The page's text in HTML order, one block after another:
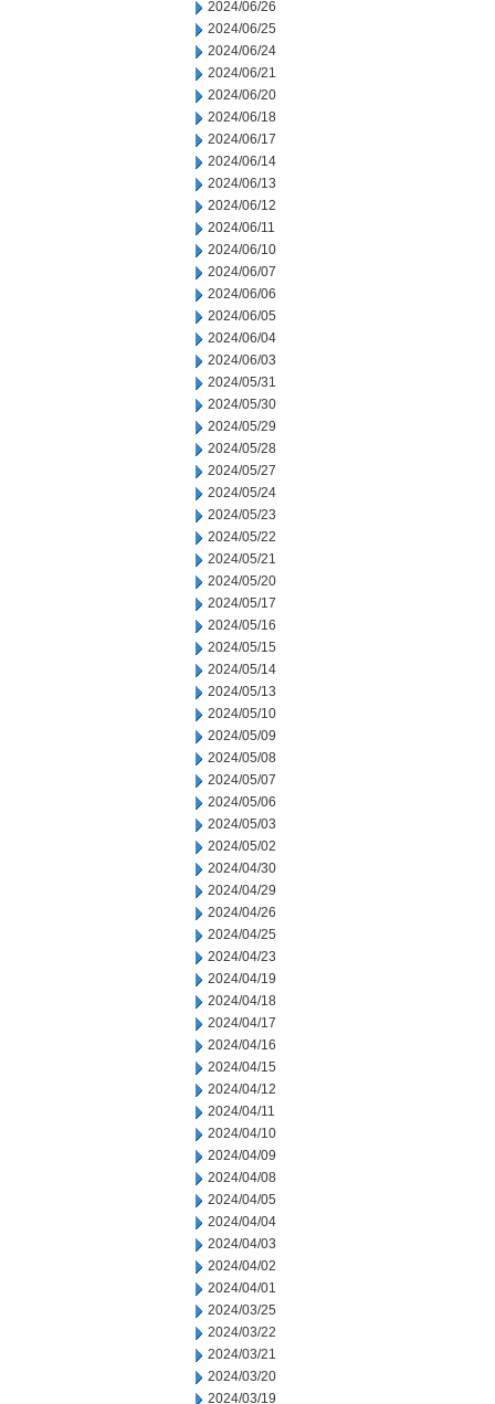
2024/06/26
2024/06/25
2024/06/24
2024/06/21
2024/06/20
2024/06/18
2024/06/17
2024/06/14
2024/06/13
2024/06/12
2024/06/11
2024/06/10
2024/06/07
2024/06/06
2024/06/05
2024/06/04
2024/06/03
2024/05/31
2024/05/30
2024/05/29
2024/05/28
2024/05/27
2024/05/24
2024/05/23
2024/05/22
2024/05/21
2024/05/20
2024/05/17
2024/05/16
2024/05/15
2024/05/14
2024/05/13
2024/05/10
2024/05/09
2024/05/08
2024/05/07
2024/05/06
2024/05/03
2024/05/02
2024/04/30
2024/04/29
2024/04/26
2024/04/25
2024/04/23
2024/04/19
2024/04/18
2024/04/17
2024/04/16
2024/04/15
2024/04/12
2024/04/11
2024/04/10
2024/04/09
2024/04/08
2024/04/05
2024/04/04
2024/04/03
2024/04/02
2024/04/01
2024/03/25
2024/03/22
2024/03/21
2024/03/20
2024/03/19